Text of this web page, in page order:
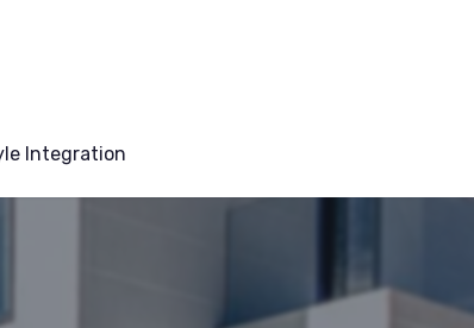
Integration